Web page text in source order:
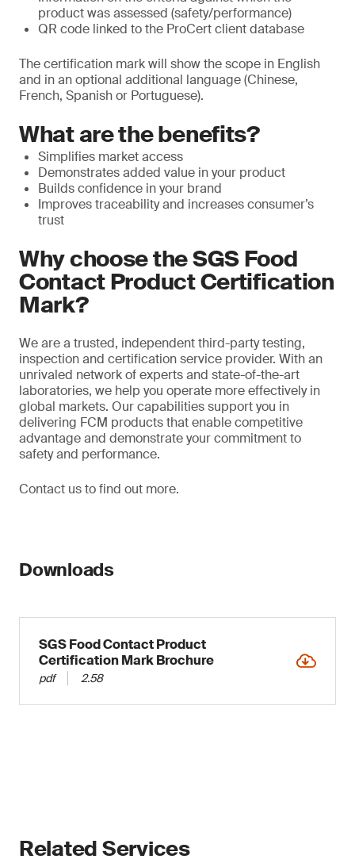
product was assessed (safety/performance)
QR code linked to the ProCert client database
The certification mark will show the scope in English
and in an optional additional language (Chinese,
French, Spanish or Portuguese).
What are the benefits?
Simplifies market access
Demonstrates added value in your product
Builds confidence in your brand
Improves traceability and increases consumer’s
trust
Why choose the SGS Food
Contact Product Certification
Mark?
We are a trusted, independent third-party testing,
inspection and certification service provider. With an
unrivaled network of experts and state-of-the-art
laboratories, we help you operate more effectively in
global markets. Our capabilities support you in
delivering FCM products that enable competitive
advantage and demonstrate your commitment to
safety and performance.
Contact us to find out more.
Downloads
SGS Food Contact Product
Certification Mark Brochure
pdf 2.58
Related Services